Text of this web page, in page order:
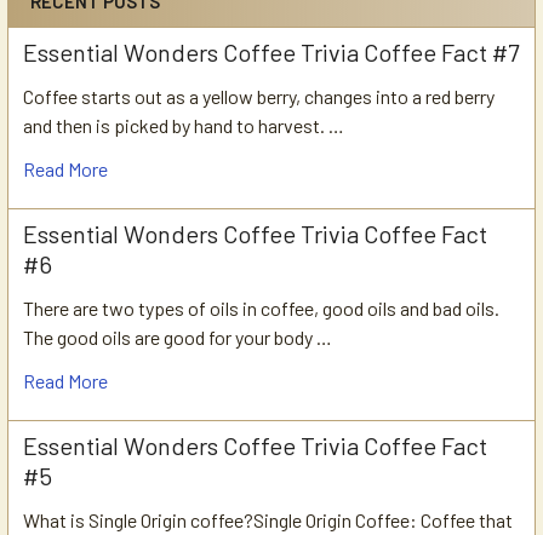
Essential Wonders Coffee Trivia Coffee Fact #7
Coffee starts out as a yellow berry, changes into a red berry
and then is picked by hand to harvest. …
Read More
Essential Wonders Coffee Trivia Coffee Fact
#6
There are two types of oils in coffee, good oils and bad oils.
The good oils are good for your body …
Read More
Essential Wonders Coffee Trivia Coffee Fact
#5
What is Single Origin coffee?Single Origin Coffee: Coffee that